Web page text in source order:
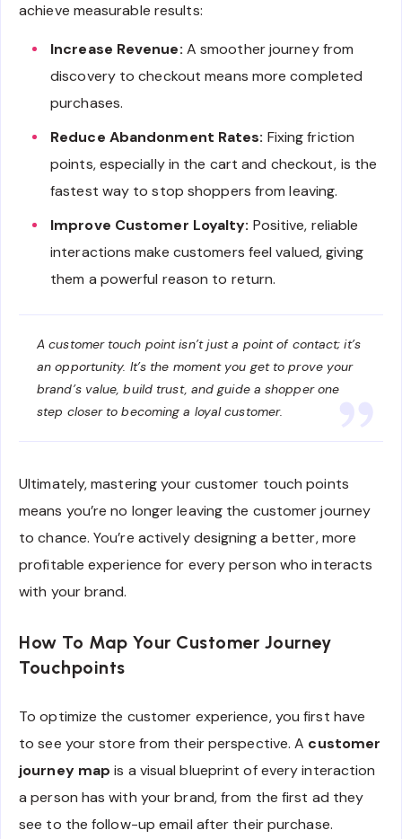
achieve measurable results:
Increase Revenue: A smoother journey from
discovery to checkout means more completed
purchases.
Reduce Abandonment Rates: Fixing friction
points, especially in the cart and checkout, is the
fastest way to stop shoppers from leaving.
Improve Customer Loyalty: Positive, reliable
interactions make customers feel valued, giving
them a powerful reason to return.
A customer touch point isn’t just a point of contact; it’s
an opportunity. It’s the moment you get to prove your
brand’s value, build trust, and guide a shopper one
step closer to becoming a loyal customer.
Ultimately, mastering your customer touch points
means you’re no longer leaving the customer journey
to chance. You’re actively designing a better, more
profitable experience for every person who interacts
with your brand.
How To Map Your Customer Journey
Touchpoints
To optimize the customer experience, you first have
to see your store from their perspective. A customer
journey map is a visual blueprint of every interaction
a person has with your brand, from the first ad they
see to the follow-up email after their purchase.